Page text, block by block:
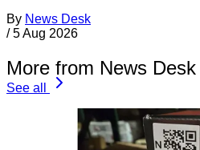
By News Desk
/ 5 Aug 2026
More from News Desk
See all